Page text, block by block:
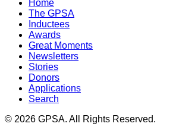
Home
The GPSA
Inductees
Awards
Great Moments
Newsletters
Stories
Donors
Applications
Search
© 2026 GPSA. All Rights Reserved.